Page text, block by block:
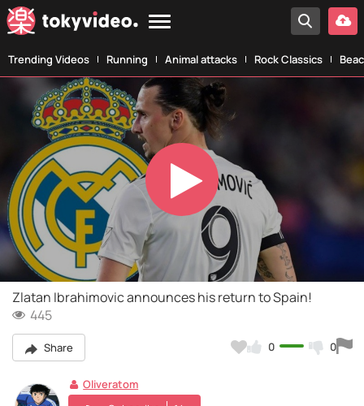
Trending Videos Running Animal attacks Rock Classics
Play
Video
Zlatan Ibrahimovic announces his return to Spain!
445
Share 0 0
Oliveratom